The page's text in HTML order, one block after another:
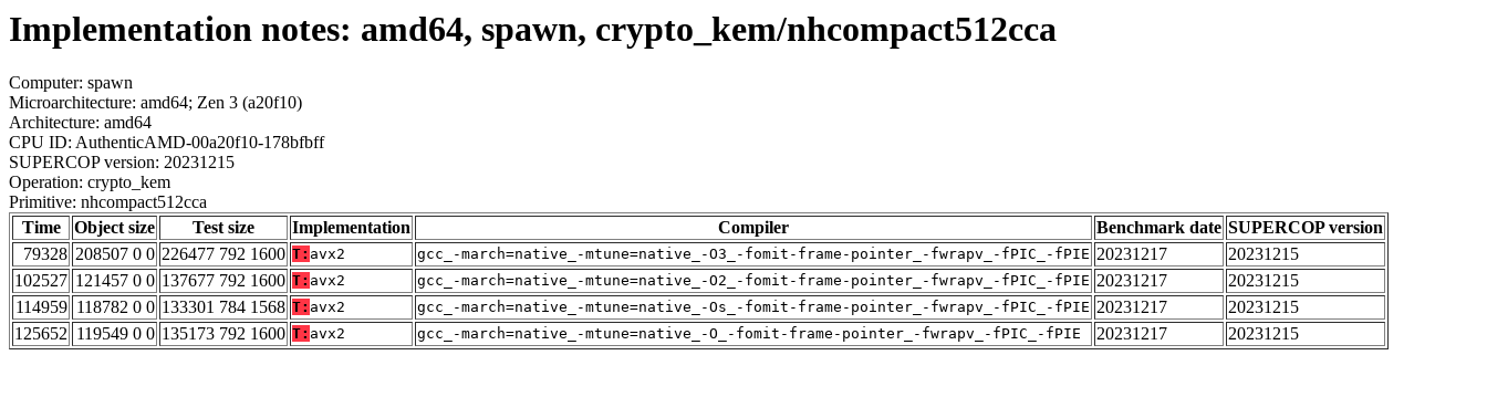
Implementation notes: amd64, spawn, crypto_kem/nhcompact512cca
Computer: spawn
Microarchitecture: amd64; Zen 3 (a20f10)
Architecture: amd64
CPU ID: AuthenticAMD-00a20f10-178bfbff
SUPERCOP version: 20231215
Operation: crypto_kem
Primitive: nhcompact512cca
Time
Object size Test size Implementation Compiler Benchmark date SUPERCOP version
79328 208507 0 0 226477 792 1600 T: avx2 gcc_-march=native_-mtune=native_-O3_-fomit-frame-pointer_-fwrapv_-fPIC_-fPIE 20231217
20231215
102527 121457 0 0 137677 792 1600 T: avx2 gcc_-march=native_-mtune=native_-O2_-fomit-frame-pointer_-fwrapv_-fPIC_-fPIE 20231217
20231215
114959 118782 0 0 133301 784 1568 T: avx2 gcc_-march=native_-mtune=native_-Os_-fomit-frame-pointer_-fwrapv_-fPIC_-fPIE 20231217
20231215
125652 119549 0 0 135173 792 1600 T: avx2 gcc_-march=native_-mtune=native_-O_-fomit-frame-pointer_-fwrapv_-fPIC_-fPIE 20231217 20231215